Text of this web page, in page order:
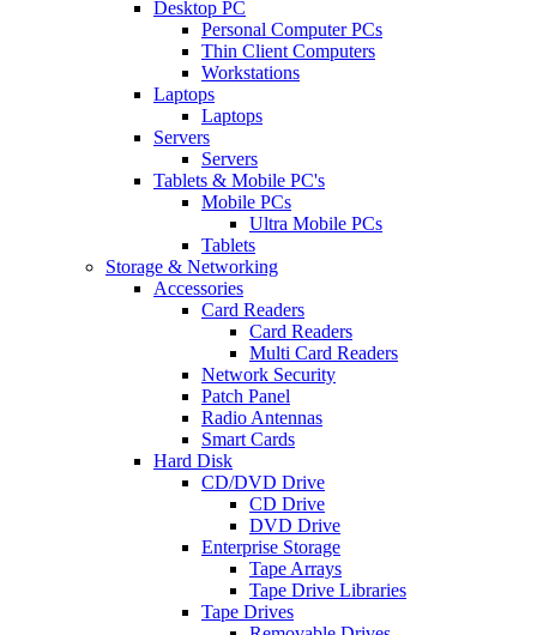
Desktop PC
Personal Computer PCs
Thin Client Computers
Workstations
Laptops
Laptops
Servers
Servers
Tablets & Mobile PC's
Mobile PCs
Ultra Mobile PCs
Tablets
Storage & Networking
Accessories
Card Readers
Card Readers
Multi Card Readers
Network Security
Patch Panel
Radio Antennas
Smart Cards
Hard Disk
CD/DVD Drive
CD Drive
DVD Drive
Enterprise Storage
Tape Arrays
Tape Drive Libraries
Tape Drives